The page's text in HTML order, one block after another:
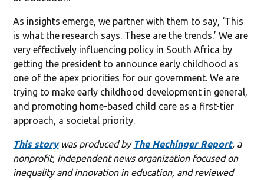
As insights emerge, we partner with them to say, ‘This
is what the research says. These are the trends.’ We are
very effectively influencing policy in South Africa by
getting the president to announce early childhood as
one of the apex priorities for our government. We are
trying to make early childhood development in general,
and promoting home-based child care as a first-tier
approach, a societal priority.
This storywas produced by The Hechinger Report, a
nonprofit, independent news organization focused on
inequality and innovation in education, and reviewed